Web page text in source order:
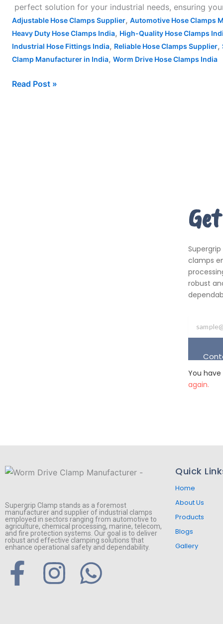
perfect solution for your industrial needs, ensuring
Adjustable Hose Clamps Supplier, Automotive Hose Clamps
Heavy Duty Hose Clamps India, High-Quality Hose Clamps
Industrial Hose Fittings India, Reliable Hose Clamps Supplier,
Clamp Manufacturer in India, Worm Drive Hose Clamps India
Read Post »
clamps
robust
You
again.
Supergrip Clamp stands as a foremost
manufacturer and supplier of industrial clamps
employed in sectors ranging from automotive to
agriculture, chemical processing, marine, telecom,
and fire protection systems. Our goal is to deliver
robust and effective clamping solutions that
enhance operational safety and dependability.
F
I
W
Quick
Home
About Us
Products
Blogs
Gallery